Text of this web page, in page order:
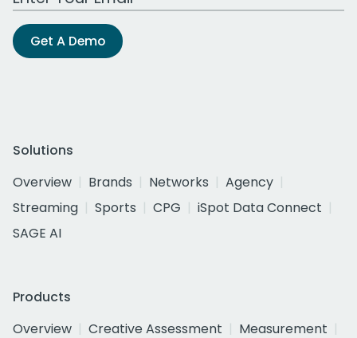
Get A Demo
Solutions
Overview
Brands Networks
Agency
Streaming
Sports CPG
iSpot Data Connect
SAGE AI
Products
Overview
Creative Assessment
Measurement